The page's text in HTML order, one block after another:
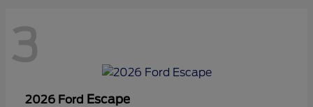
3
2026 Ford Escape